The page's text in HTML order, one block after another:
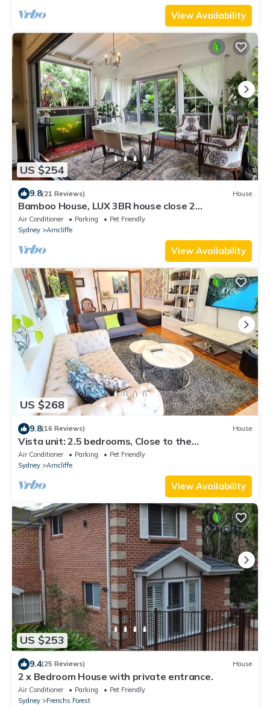
View Availability
US $254
9.8(21 Reviews) House
Bamboo House, LUX 3BR house close 2
City/beach/airport/train Staion
Air Conditioner Parking
Pet Friendly
Sydney
Arncliffe
View Availability
US $268
9.8(16 Reviews) House
Vista unit: 2.5 bedrooms, Close to the
City/beach/airport/train station
Air Conditioner Parking
Pet Friendly
Sydney
Arncliffe
View Availability
US $253
9.4(25 Reviews) House
2 x Bedroom House with private entrance.
Air Conditioner Parking
Pet Friendly
Sydney
Frenchs Forest